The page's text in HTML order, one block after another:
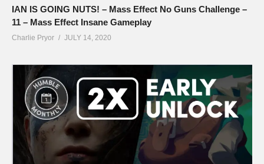
IAN IS GOING NUTS! – Mass Effect No Guns Challenge –
11 – Mass Effect Insane Gameplay
Charlie Pryor JULY 14, 2020